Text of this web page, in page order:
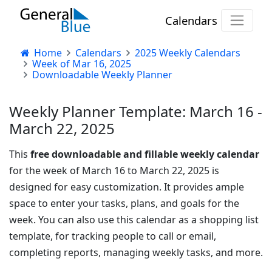
Calendars
Home Calendars
2025 Weekly Calendars
Week of Mar 16, 2025
Downloadable Weekly Planner
Weekly Planner Template: March 16 -
March 22, 2025
This free downloadable and fillable weekly calendar
for the week of March 16 to March 22, 2025 is
designed for easy customization. It provides ample
space to enter your tasks, plans, and goals for the
week. You can also use this calendar as a shopping list
template, for tracking people to call or email,
completing reports, managing weekly tasks, and more.